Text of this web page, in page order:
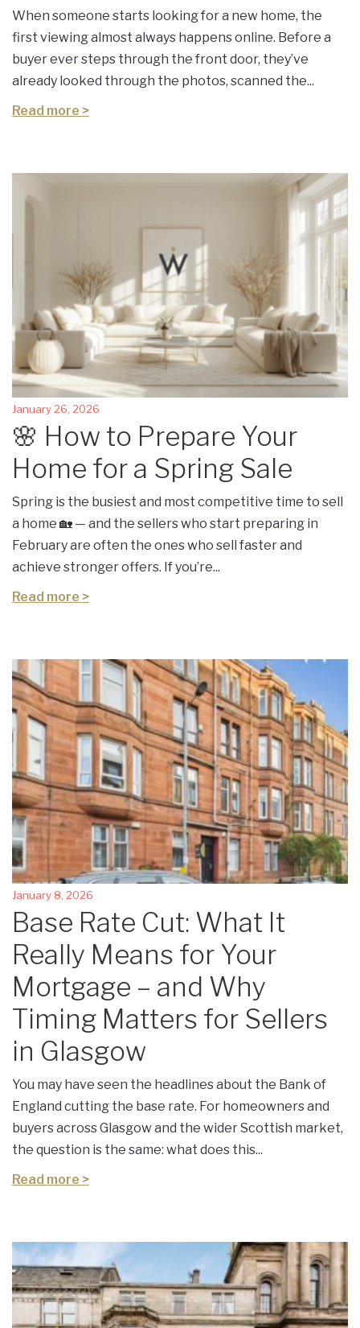
When someone starts looking for a new home, the
first viewing almost always happens online. Before a
buyer ever steps through the front door, they’ve
already looked through the photos, scanned the...
Read more >
January 26, 2026
🌸 How to Prepare Your
Home for a Spring Sale
Spring is the busiest and most competitive time to sell
a home 🏡 — and the sellers who start preparing in
February are often the ones who sell faster and
achieve stronger offers. If you’re...
Read more >
January 8, 2026
Base Rate Cut: What It
Really Means for Your
Mortgage – and Why
Timing Matters for Sellers
in Glasgow
You may have seen the headlines about the Bank of
England cutting the base rate. For homeowners and
buyers across Glasgow and the wider Scottish market,
the question is the same: what does this...
Read more >